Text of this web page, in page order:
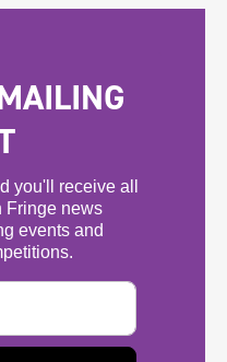
you'll receive all
Fringe news
events and